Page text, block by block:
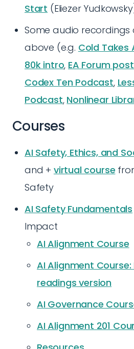
Start (Eliezer
Some audio
above (e.g. Cold Takes
80k intro, EA Forum
Codex Ten Podcast,
Podcast, Nonlinear
Courses
AI Safety, Ethics, and
and + virtual course
Safety
AI Safety Fundamentals
Impact
AI Alignment Course
AI Alignment
readings version
AI Governance
AI Alignment 201